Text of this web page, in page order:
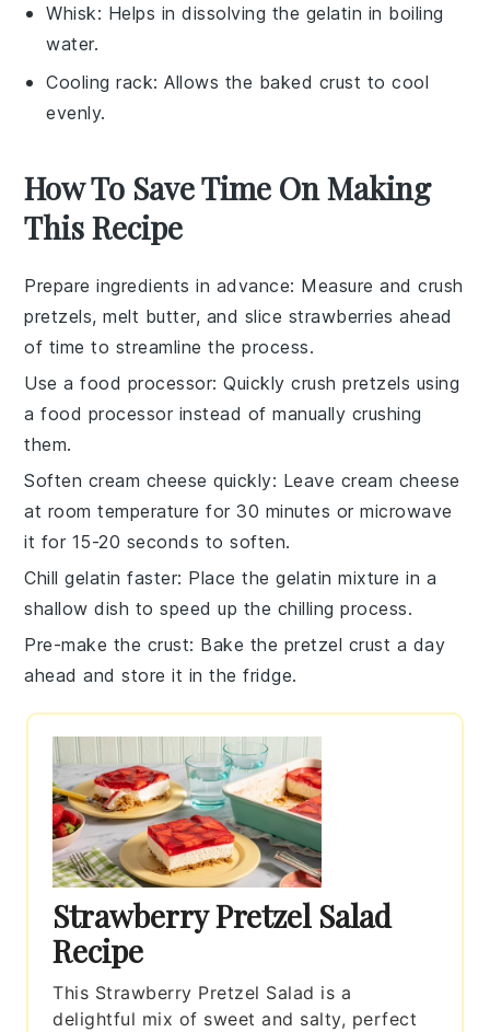
Whisk: Helps in dissolving the gelatin in boiling
water.
Cooling rack: Allows the baked crust to cool
evenly.
How To Save Time On Making
This Recipe
Prepare ingredients in advance: Measure and crush
pretzels, melt butter, and slice strawberries ahead
of time to streamline the process.
Use a food processor: Quickly crushpretzels using
a food processor instead of manually crushing
them.
Soften cream cheese quickly: Leave cream cheese
at room temperature for 30 minutes or microwave
it for 15-20 seconds to soften.
Chill gelatin faster: Place thegelatin mixture in a
shallow dish to speed up the chilling process.
Pre-make the crust: Bake the pretzel crust a day
ahead and store it in the fridge.
Strawberry Pretzel Salad
Recipe
This Strawberry Pretzel Salad is a
delightful mix of sweet and salty, perfect